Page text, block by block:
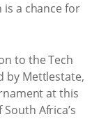
a chance for
to the Tech
by Mettlestate,
at this
Africa’s